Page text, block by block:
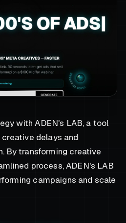
with ADEN's LAB, a tool
delays and
By transforming creative
process, ADEN's LAB
campaigns and scale